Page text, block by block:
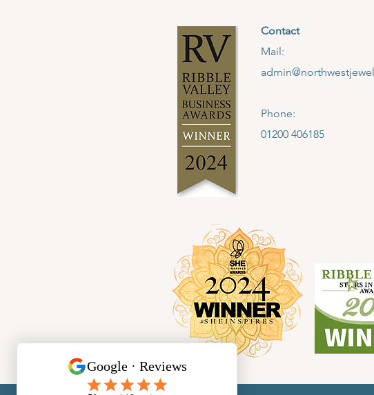
Contact
Mail:
Phone:
01200 406185